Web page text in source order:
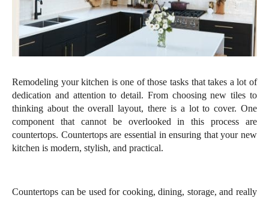
Remodeling your kitchen is one of those tasks that takes a lot of
dedication and attention to detail. From choosing new tiles to
thinking about the overall layout, there is a lot to cover. One
component that cannot be overlooked in this process are
countertops. Countertops are essential in ensuring that your new
kitchen is modern, stylish, and practical.
Countertops can be used for cooking, dining, storage, and really